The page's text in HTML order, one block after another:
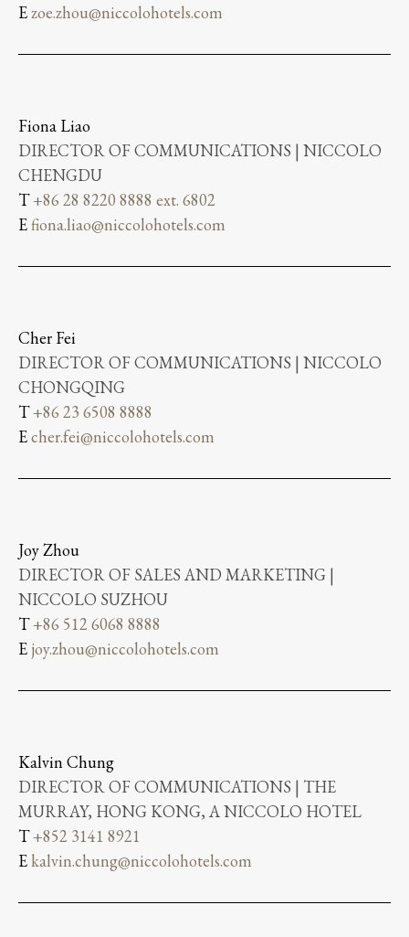
Ezoe.zhou@niccolohotels.com
Fiona Liao
DIRECTOR OF COMMUNICATIONS | NICCOLO
CHENGDU
T+86 28 8220 8888 ext. 6802
Efiona.liao@niccolohotels.com
Cher Fei
DIRECTOR OF COMMUNICATIONS | NICCOLO
CHONGQING
T+86 23 6508 8888
Echer.fei@niccolohotels.com
Joy Zhou
DIRECTOR OF SALES AND MARKETING |
NICCOLO SUZHOU
T+86 512 6068 8888
E joy.zhou@niccolohotels.com
Kalvin Chung
DIRECTOR OF COMMUNICATIONS | THE
MURRAY, HONG KONG, A NICCOLO HOTEL
T+852 3141 8921
E kalvin.chung@niccolohotels.com